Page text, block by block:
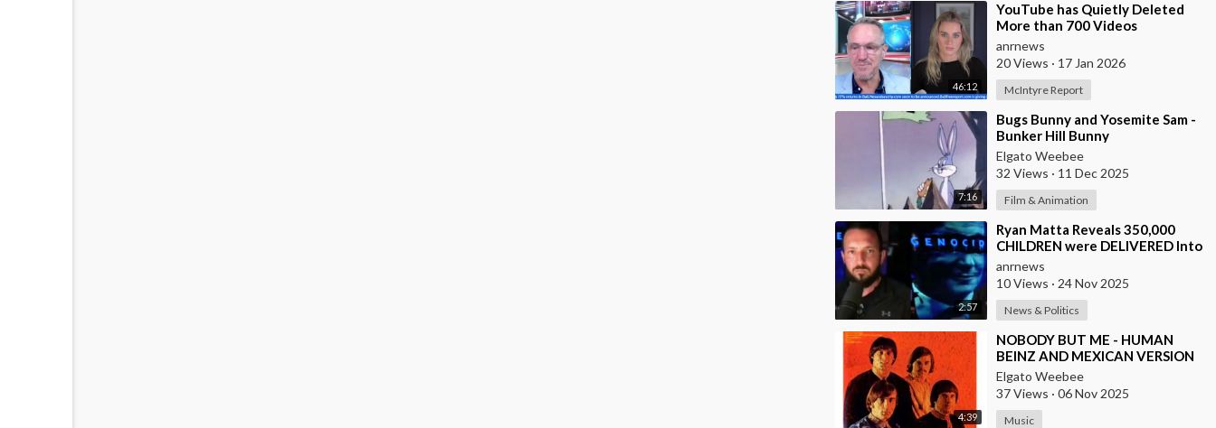
46:12
⁣YouTube has Quietly Deleted
More than 700 Videos
Documenting Alleged Human
Rights Violations in the
anrnews
20 Views · 17 Jan 2026
McIntyre Report
7:16
⁣Bugs Bunny and Yosemite Sam -
Bunker Hill Bunny
Elgato Weebee
32 Views · 11 Dec 2025
Film & Animation
2:57
⁣Ryan Matta Reveals 350,000
CHILDREN were DELIVERED Into
a Broken System, and
DISAPPEARED
anrnews
10 Views · 24 Nov 2025
News & Politics
4:39
⁣NOBODY BUT ME - HUMAN
BEINZ AND MEXICAN VERSION
BY LOS YAKI
Elgato Weebee
37 Views · 06 Nov 2025
Music